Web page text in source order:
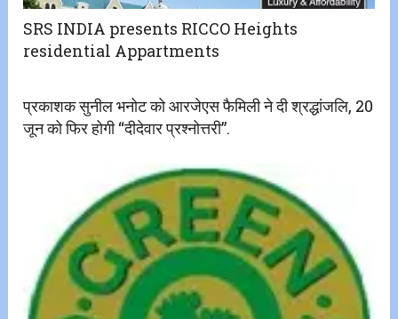
SRS INDIA presents RICCO Heights
residential Appartments
प्रकाशक सुनील भनोट को आरजेएस फैमिली ने दी श्रद्धांजलि, 20
जून को फिर होगी “दीदेवार प्रश्नोत्तरी”.